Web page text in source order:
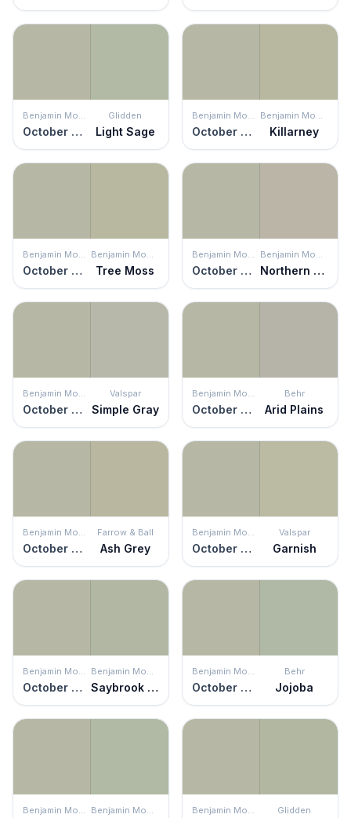
Benjamin Moore
October Mist
Glidden
Light Sage
Benjamin Moore
October Mist
Benjamin Moore
Killarney
Benjamin Moore
October Mist
Benjamin Moore
Tree Moss
Benjamin Moore
October Mist
Benjamin Moore
Northern Cliffs
Benjamin Moore
October Mist
Valspar
Simple Gray
Benjamin Moore
October Mist
Behr
Arid Plains
Benjamin Moore
October Mist
Farrow & Ball
Ash Grey
Benjamin Moore
October Mist
Valspar
Garnish
Benjamin Moore
October Mist
Benjamin Moore
Saybrook Sage
Benjamin Moore
October Mist
Behr
Jojoba
Benjamin Moore Benjamin Moore Benjamin Moore Glidden